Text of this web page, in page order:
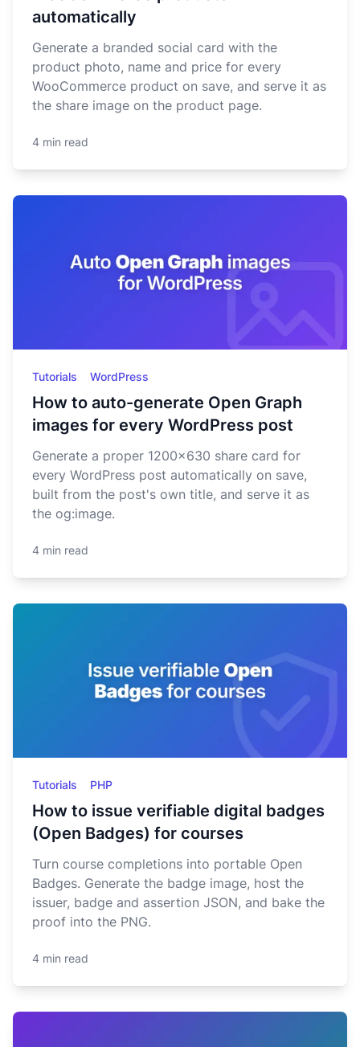
automatically
Generate a branded social card with the
product photo, name and price for every
WooCommerce product on save, and serve it as
the share image on the product page.
4 min read
Tutorials WordPress
How to auto-generate Open Graph
images for every WordPress post
Generate a proper 1200x630 share card for
every WordPress post automatically on save,
built from the post's own title, and serve it as
the og:image.
4 min read
Tutorials PHP
How to issue verifiable digital badges
(Open Badges) for courses
Turn course completions into portable Open
Badges. Generate the badge image, host the
issuer, badge and assertion JSON, and bake the
proof into the PNG.
4 min read